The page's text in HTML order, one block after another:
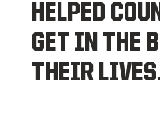
HELPED
GET IN THE
THEIR